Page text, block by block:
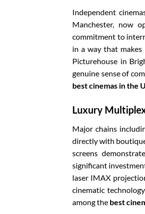
Independent
Manchester, now
commitment to
in a way that makes
Picturehouse in
genuine sense of
best cinemas in the
Luxury
Major chains
directly with boutique
screens
significant
laser IMAX
cinematic
among the best